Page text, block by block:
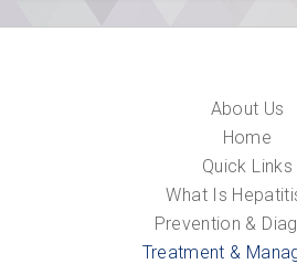
About Us
Home
Quick Links
What Is
Prevention &
Treatment &